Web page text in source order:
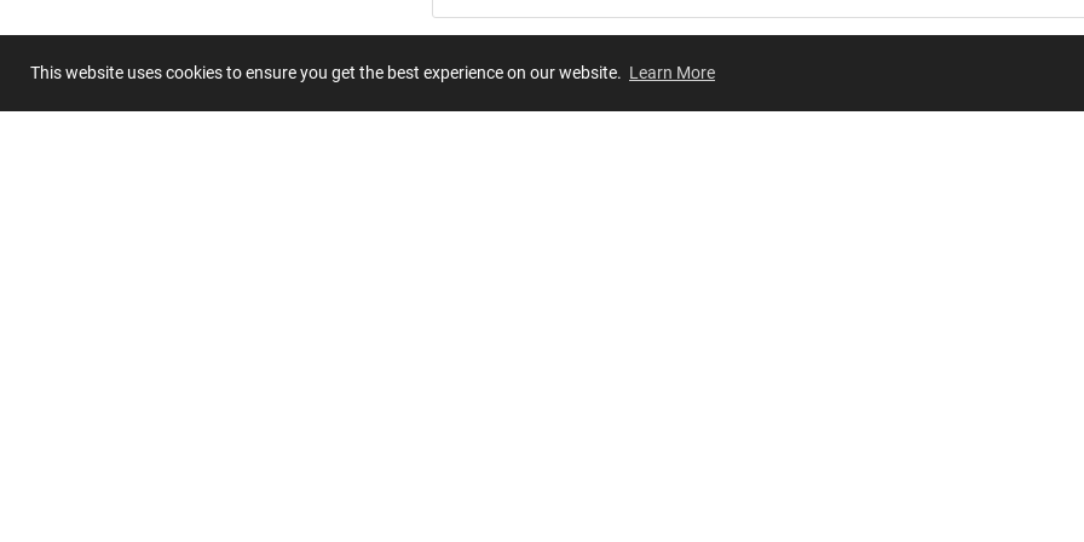
This website uses cookies to ensure you get the best experience on our website. Learn More